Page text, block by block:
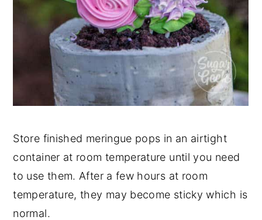
Store finished meringue pops in an airtight
container at room temperature until you need
to use them. After a few hours at room
temperature, they may become sticky which is
normal.